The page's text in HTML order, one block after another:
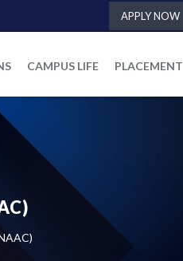
APPLY NOW
CAMPUS LIFE PLACEMENT